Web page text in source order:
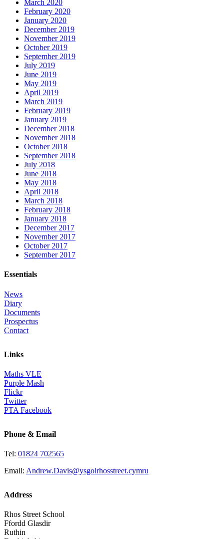
March 2020
February 2020
January 2020
December 2019
November 2019
October 2019
September 2019
July 2019
June 2019
May 2019
April 2019
March 2019
February 2019
January 2019
December 2018
November 2018
October 2018
September 2018
July 2018
June 2018
May 2018
April 2018
March 2018
February 2018
January 2018
December 2017
November 2017
October 2017
September 2017
Essentials
News
Diary
Documents
Prospectus
Contact
Links
Maths VLE
Purple Mash
Flickr
Twitter
PTA Facebook
Phone & Email
Tel: 01824 702565
Email: Andrew.Davis@ysgolrhosstreet.cymru
Address
Rhos Street School
Ffordd Glasdir
Ruthin